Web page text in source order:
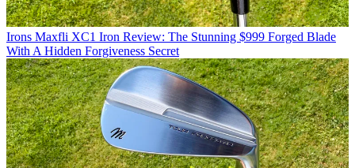
Irons Maxfli XC1 Iron Review: The Stunning $999 Forged Blade
With A Hidden Forgiveness Secret